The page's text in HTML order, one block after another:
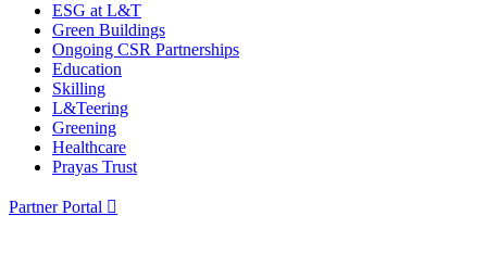
ESG at L&T
Green Buildings
Ongoing CSR Partnerships
Education
Skilling
L&Teering
Greening
Healthcare
Prayas Trust
Partner Portal